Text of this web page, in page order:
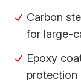
Carbon
for large-
Epoxy
protection